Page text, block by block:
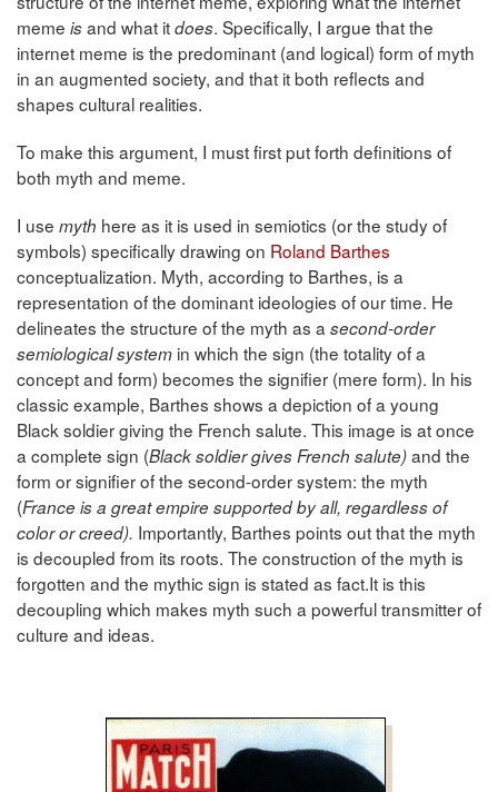
meme isand what itdoes. Specifically, I argue that the
internet meme is the predominant (and logical) form of myth
in an augmented society, and that it both reflects and
shapes cultural realities.
To make this argument, I must first put forth definitions of
both myth and meme.
I use myth here as it is used in semiotics (or the study of
symbols) specifically drawing on Roland Barthes
conceptualization. Myth, according to Barthes, is a
representation of the dominant ideologies of our time. He
delineates the structure of the myth as a second-order
semiological system in which the sign (the totality of a
concept and form) becomes the signifier (mere form). In his
classic example, Barthes shows a depiction of a young
Black soldier giving the French salute. This image is at once
a complete sign (Black soldier gives French salute)and the
form or signifier of the second-order system: the myth
(France is a great empire supported by all, regardless of
color or creed). Importantly, Barthes points out that the myth
is decoupled from its roots. The construction of the myth is
forgotten and the mythic sign is stated as fact.It is this
decoupling which makes myth such a powerful transmitter of
culture and ideas.